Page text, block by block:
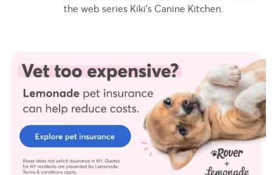
the web series Kiki's Canine Kitchen.